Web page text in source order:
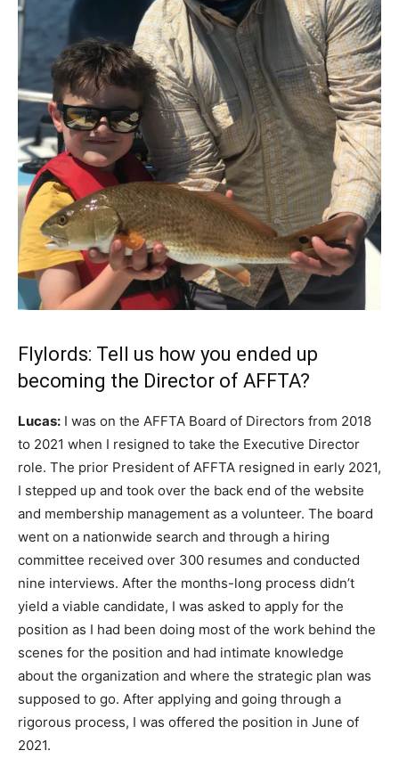
Flylords: Tell us how you ended up
becoming the Director of AFFTA?
Lucas: I was on the AFFTA Board of Directors from 2018
to 2021 when I resigned to take the Executive Director
role. The prior President of AFFTA resigned in early 2021,
I stepped up and took over the back end of the website
and membership management as a volunteer. The board
went on a nationwide search and through a hiring
committee received over 300 resumes and conducted
nine interviews. After the months-long process didn’t
yield a viable candidate, I was asked to apply for the
position as I had been doing most of the work behind the
scenes for the position and had intimate knowledge
about the organization and where the strategic plan was
supposed to go. After applying and going through a
rigorous process, I was offered the position in June of
2021.